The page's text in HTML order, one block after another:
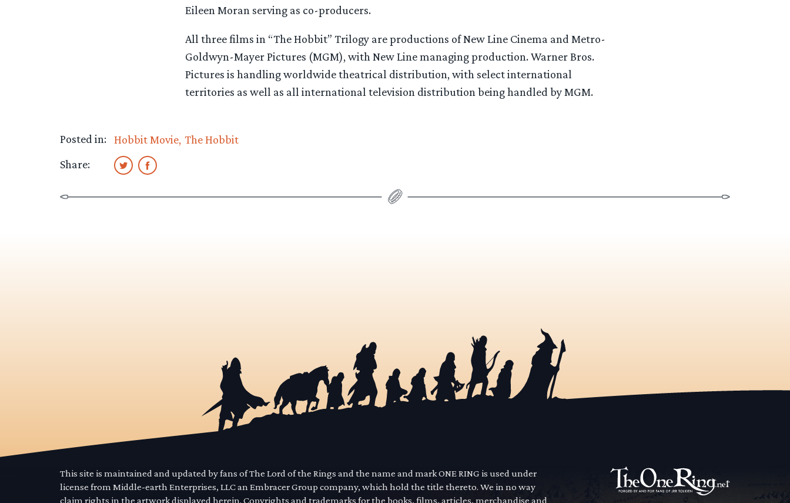
Eileen Moran serving as co-producers.
All three films in “The Hobbit” Trilogy are productions of New Line Cinema and Metro-
Goldwyn-Mayer Pictures (MGM), with New Line managing production. Warner Bros.
Pictures is handling worldwide theatrical distribution, with select international
territories as well as all international television distribution being handled by MGM.
Posted in: Hobbit Movie The Hobbit
Share:
This site is maintained and updated by fans of The Lord of the Rings and the name and mark ONE RING is used under
license from Middle-earth Enterprises, LLC an Embracer Group company, which hold the title thereto. We in no way
claim rights in the artwork displayed herein. Copyrights and trademarks for the books, films, articles, merchandise and